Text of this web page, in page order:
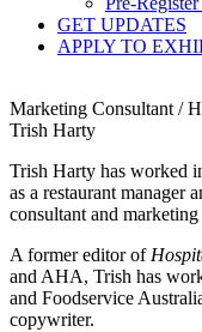
GET UPDATES
APPLY TO
Marketing Consultant /
Trish Harty
Trish Harty has worked
as a restaurant manager
consultant and marketing
A former editor of
and AHA, Trish has
and Foodservice
copywriter.